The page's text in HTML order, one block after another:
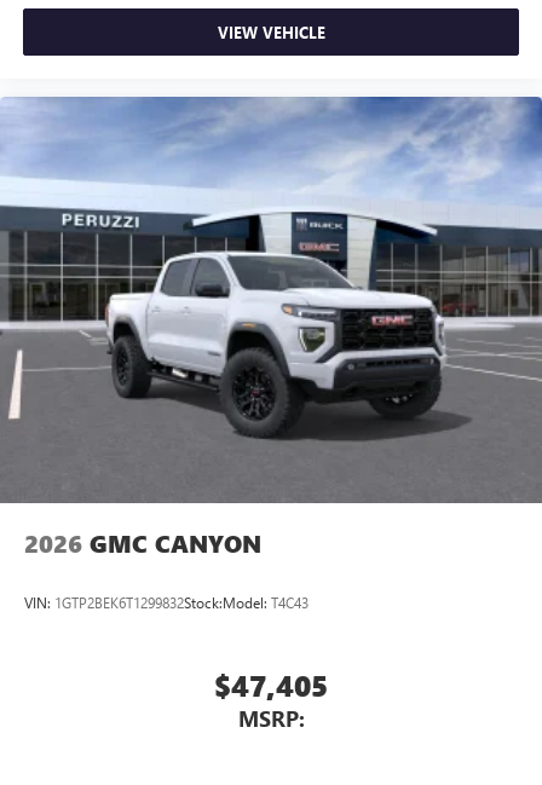
VIEW VEHICLE
2026 GMC CANYON
VIN: 1GTP2BEK6T1299832Stock:Model: T4C43
$47,405
MSRP: